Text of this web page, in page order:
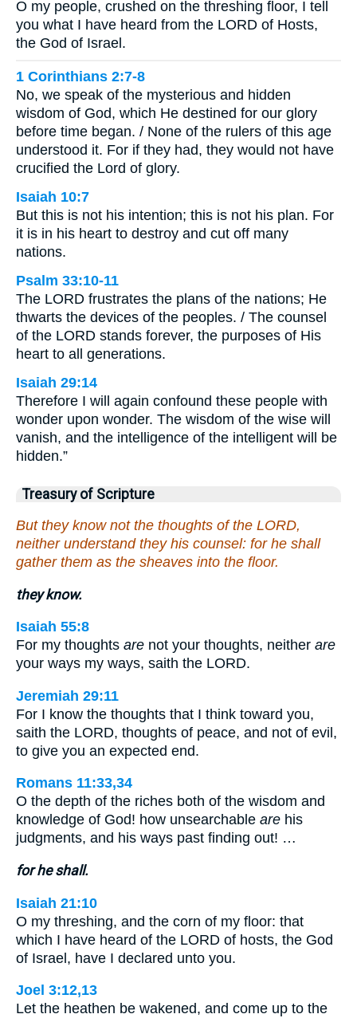
O my people, crushed on the threshing floor, I tell
you what I have heard from the LORD of Hosts,
the God of Israel.
1 Corinthians 2:7-8
No, we speak of the mysterious and hidden
wisdom of God, which He destined for our glory
before time began. / None of the rulers of this age
understood it. For if they had, they would not have
crucified the Lord of glory.
Isaiah 10:7
But this is not his intention; this is not his plan. For
it is in his heart to destroy and cut off many
nations.
Psalm 33:10-11
The LORD frustrates the plans of the nations; He
thwarts the devices of the peoples. / The counsel
of the LORD stands forever, the purposes of His
heart to all generations.
Isaiah 29:14
Therefore I will again confound these people with
wonder upon wonder. The wisdom of the wise will
vanish, and the intelligence of the intelligent will be
hidden.”
Treasury of Scripture
But they know not the thoughts of the LORD,
neither understand they his counsel: for he shall
gather them as the sheaves into the floor.
they know.
Isaiah 55:8
For my thoughts are not your thoughts, neither are
your ways my ways, saith the LORD.
Jeremiah 29:11
For I know the thoughts that I think toward you,
saith the LORD, thoughts of peace, and not of evil,
to give you an expected end.
Romans 11:33,34
O the depth of the riches both of the wisdom and
knowledge of God! how unsearchable are his
judgments, and his ways past finding out! …
for he shall.
Isaiah 21:10
O my threshing, and the corn of my floor: that
which I have heard of the LORD of hosts, the God
of Israel, have I declared unto you.
Joel 3:12,13
Let the heathen be wakened, and come up to the